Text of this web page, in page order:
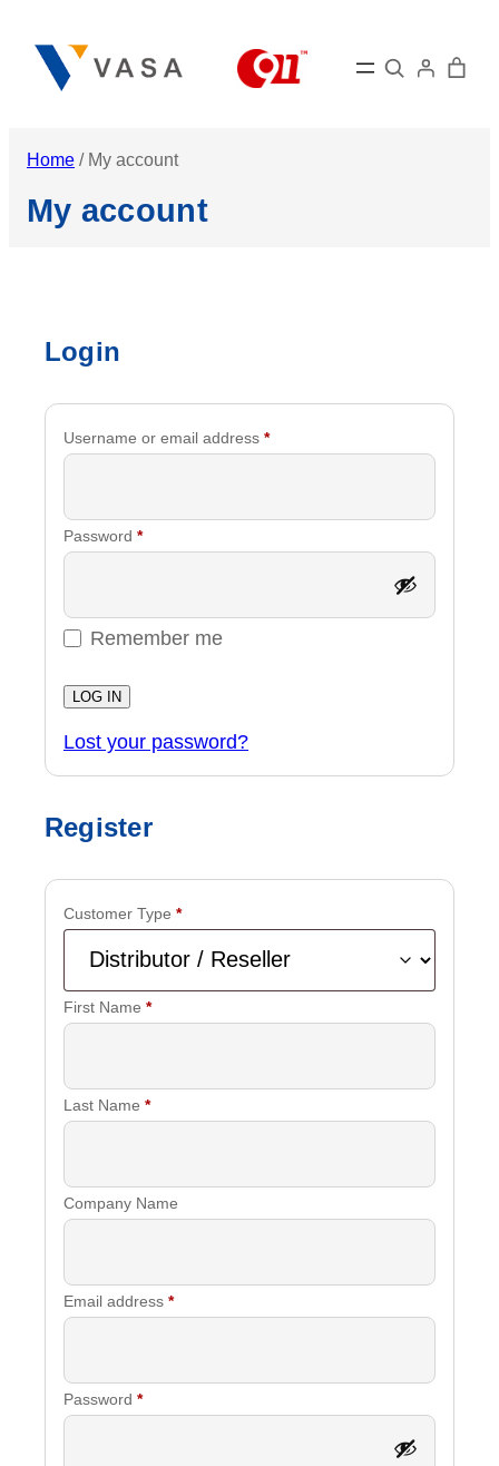
content
Search
Home / My account
My account
Login
Username or email address *Required
Password *Required
Remember me
LOG IN
Lost your password?
Register
Customer Type *
First Name *
Last Name *
Company Name
Email address *Required
Password *Required